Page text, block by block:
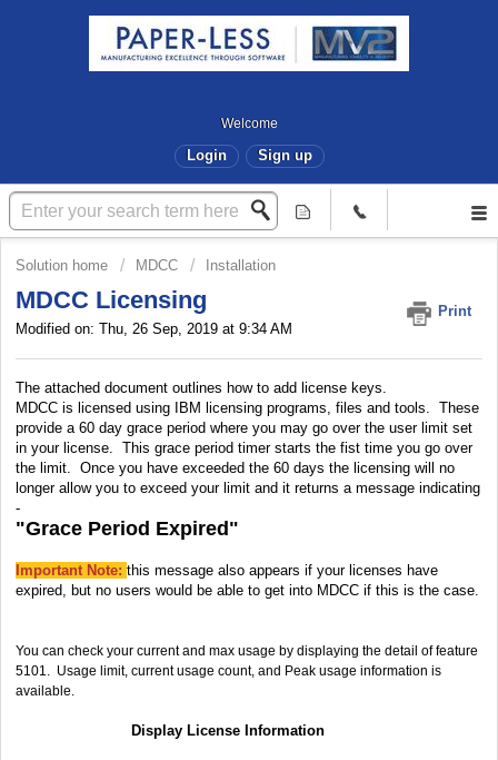
Welcome
Login Sign up
Solution home MDCC Installation
MDCC Licensing
Print
Modified on: Thu, 26 Sep, 2019 at 9:34 AM
The attached document outlines how to add license keys.
MDCC is licensed using IBM licensing programs, files and tools. These
provide a 60 day grace period where you may go over the user limit set
in your license. This grace period timer starts the fist time you go over
the limit. Once you have exceeded the 60 days the licensing will no
longer allow you to exceed your limit and it returns a message indicating
-
"Grace Period Expired"
Important Note: this message also appears if your licenses have
expired, but no users would be able to get into MDCC if this is the case.
You can check your current and max usage by displaying the detail of feature
5101. Usage limit, current usage count, and Peak usage information is
available.
Display License Information